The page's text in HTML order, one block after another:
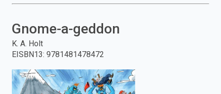
and
press
enter
Gnome-a-geddon
K. A. Holt
EISBN13: 9781481478472